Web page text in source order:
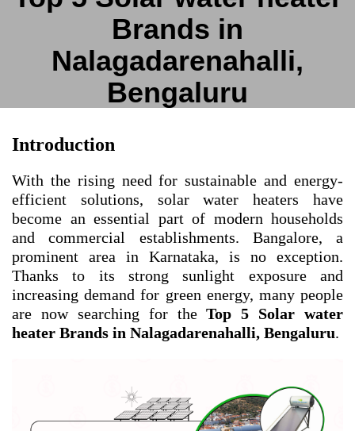
Brands in
Nalagadarenahalli,
Bengaluru
Introduction
With the rising need for sustainable and energy-
efficient solutions, solar water heaters have
become an essential part of modern households
and commercial establishments. Bangalore, a
prominent area in Karnataka, is no exception.
Thanks to its strong sunlight exposure and
increasing demand for green energy, many people
are now searching for theTop 5 Solar water
heater Brands in Nalagadarenahalli, Bengaluru.